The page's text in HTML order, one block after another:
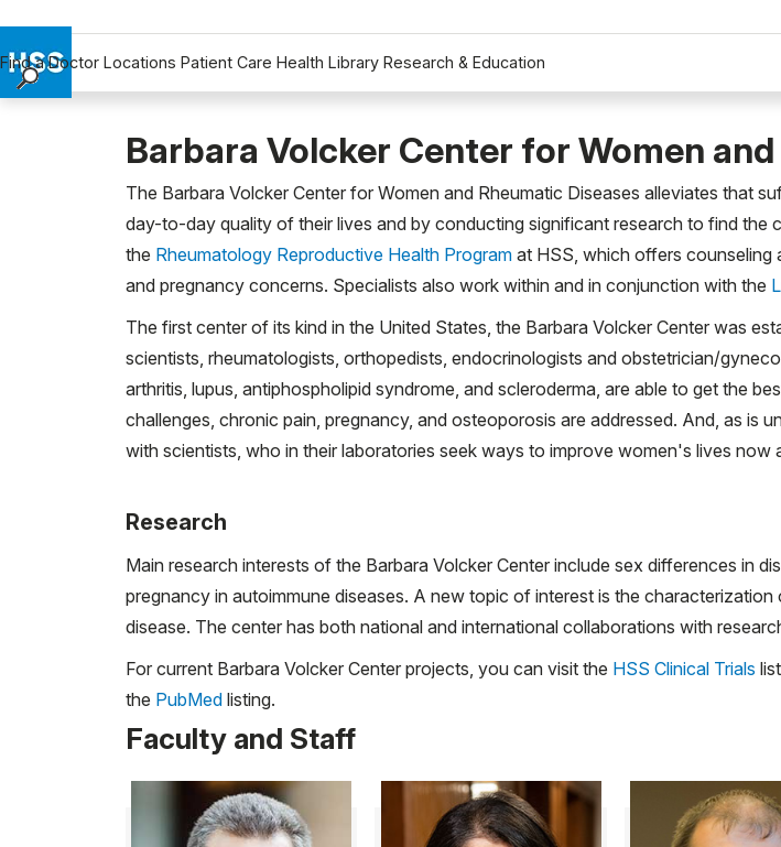
Find a Doctor Locations Patient Care Health Library Research & Education
Research & Education
Why Choose HSS
Barbara Volcker Center for Women
The Barbara Volcker Center for Women and Rheumatic Diseases alleviates that
day-to-day quality of their lives and by conducting significant research to find the
the Rheumatology Reproductive Health Program at HSS, which offers
and pregnancy concerns. Specialists also work within and in conjunction with the
The first center of its kind in the United States, the Barbara Volcker Center was
scientists, rheumatologists, orthopedists, endocrinologists and obstetrician/
arthritis, lupus, antiphospholipid syndrome, and scleroderma, are able to get the
challenges, chronic pain, pregnancy, and osteoporosis are addressed. And, as is
with scientists, who in their laboratories seek ways to improve women's lives now
Research
Main research interests of the Barbara Volcker Center include sex differences in
pregnancy in autoimmune diseases. A new topic of interest is the
disease. The center has both national and international collaborations with
For current Barbara Volcker Center projects, you can visit the HSS Clinical Trials
the PubMed listing.
Faculty and Staff